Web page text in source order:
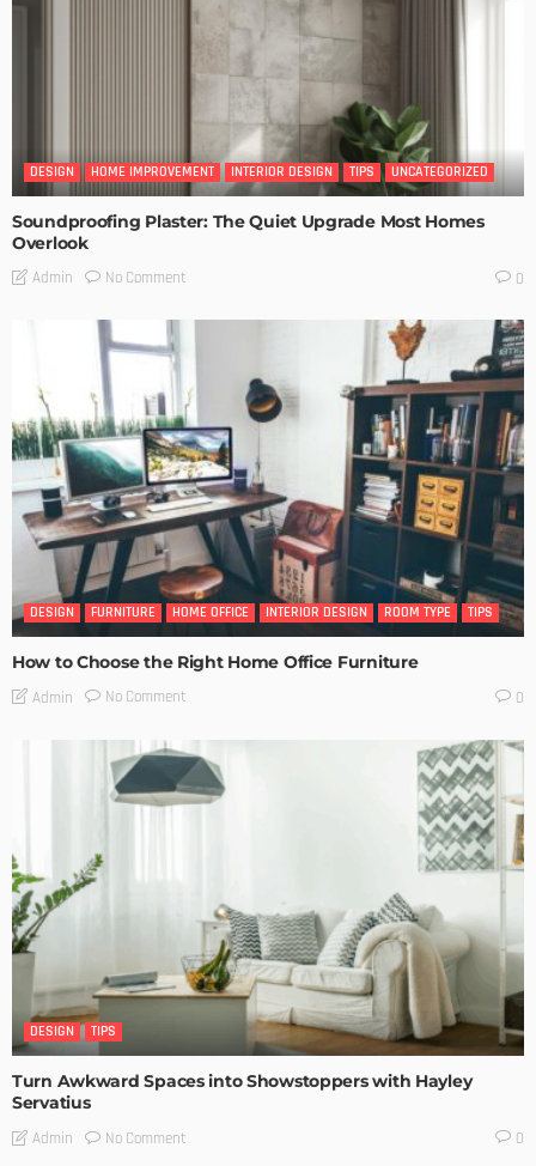
DESIGN HOME IMPROVEMENT INTERIOR DESIGN TIPS UNCATEGORIZED
Soundproofing Plaster: The Quiet Upgrade Most Homes
Overlook
Admin No Comment 0
DESIGN FURNITURE HOME OFFICE INTERIOR DESIGN ROOM TYPE TIPS
How to Choose the Right Home Office Furniture
Admin No Comment 0
DESIGN TIPS
Turn Awkward Spaces into Showstoppers with Hayley
Servatius
Admin No Comment 0